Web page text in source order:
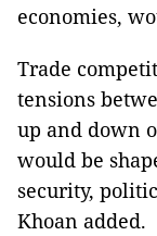
economies,
Trade
tensions
up and down
would be
security,
Khoan added.